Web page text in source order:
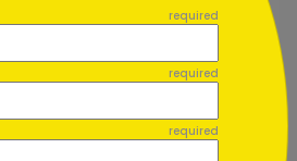
Stellar Thank You Card
Starting At $1.02
required
required
required